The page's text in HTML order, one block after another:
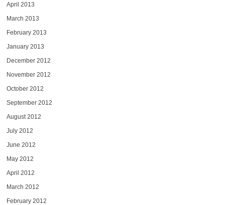
April 2013
March 2013
February 2013
January 2013
December 2012
November 2012
October 2012
September 2012
August 2012
July 2012
June 2012
May 2012
April 2012
March 2012
February 2012